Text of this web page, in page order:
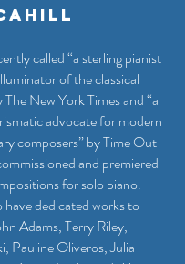
called “a sterling pianist
of the classical
New York Times and “a
advocate for modern
composers” by Time Out
and premiered
for solo piano.
dedicated works to
Adams, Terry Riley,
Pauline Oliveros, Julia